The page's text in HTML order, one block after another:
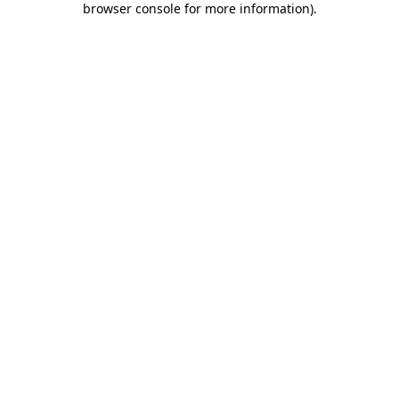
browser console for more information).